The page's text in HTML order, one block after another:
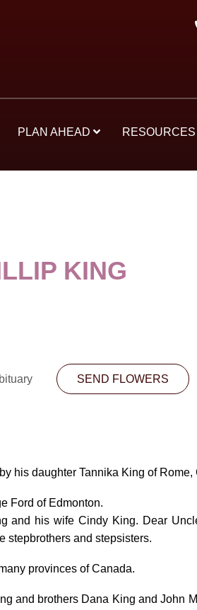
PLAN AHEAD
KING
SEND FLOWERS
his daughter Tannika King of Rome,
Ford of Edmonton.
and his wife Cindy King. Dear
stepbrothers and stepsisters.
provinces of Canada.
and brothers Dana King and John